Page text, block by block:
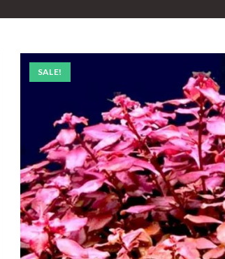
SALE!